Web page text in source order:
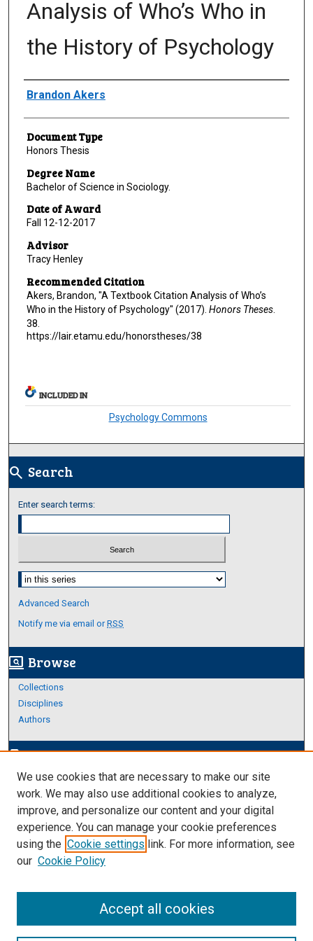
Analysis of Who’s Who in
the History of Psychology
Author
Brandon Akers
Document Type
Honors Thesis
Degree Name
Bachelor of Science in Sociology.
Date of Award
Fall 12-12-2017
Advisor
Tracy Henley
Recommended Citation
Akers, Brandon, "A Textbook Citation Analysis of Who’s
Who in the History of Psychology" (2017). Honors Theses.
38.
https://lair.etamu.edu/honorstheses/38
INCLUDED IN
Psychology Commons
search Search
Enter search terms:
Select context to search:
Advanced Search
Notify me via email orRSS
screen_search_desktop Browse
Collections
Disciplines
Authors
edit_documentAuthor Corner
Author FAQ
Links
https://www.etamu.edu/honors-college/
We use cookies that are necessary to make our site
work. We may also use additional cookies to analyze,
improve, and personalize our content and your digital
experience. You can manage your cookie preferences
using the Cookie settings link. For more information, see
our Cookie Policy
Accept all cookies